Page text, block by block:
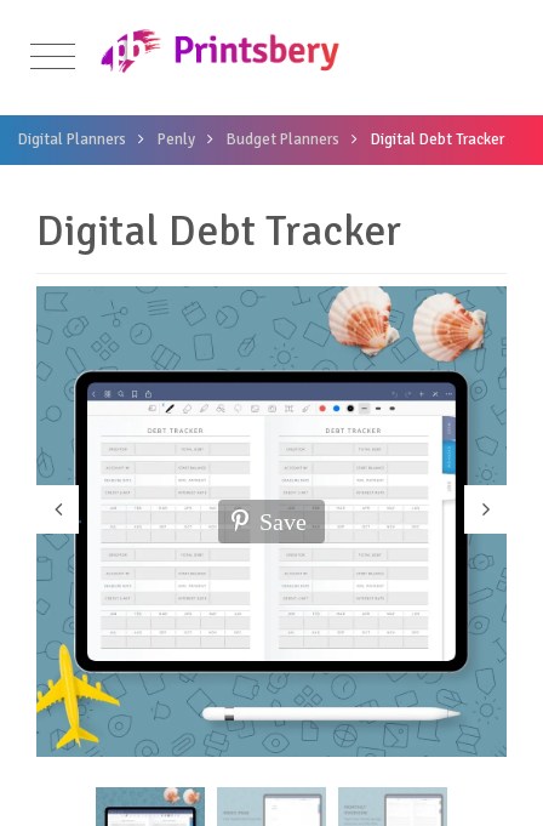
Digital Planners Penly Budget Planners Digital Debt Tracker
Digital Debt Tracker
Save